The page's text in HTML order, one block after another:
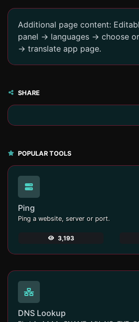
Additional page content:
panel -> languages -> choose
-> translate app page.
SHARE
POPULAR TOOLS
Ping
Ping a website, server or port.
3,193
DNS Lookup